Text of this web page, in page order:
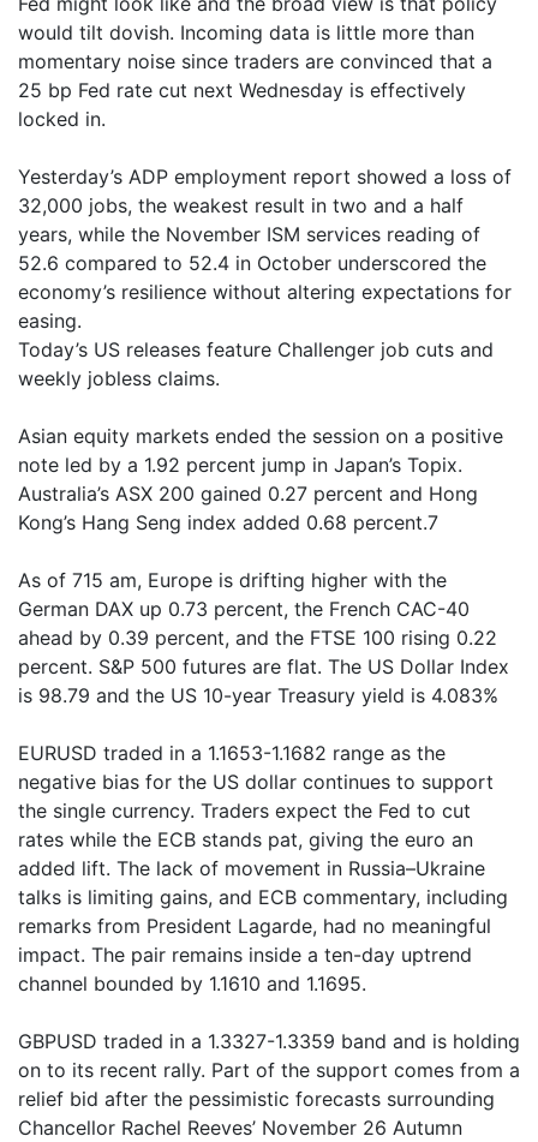
would tilt dovish. Incoming data is little more than
momentary noise since traders are convinced that a
25 bp Fed rate cut next Wednesday is effectively
locked in.
Yesterday’s ADP employment report showed a loss of
32,000 jobs, the weakest result in two and a half
years, while the November ISM services reading of
52.6 compared to 52.4 in October underscored the
economy’s resilience without altering expectations for
easing.
Today’s US releases feature Challenger job cuts and
weekly jobless claims.
Asian equity markets ended the session on a positive
note led by a 1.92 percent jump in Japan’s Topix.
Australia’s ASX 200 gained 0.27 percent and Hong
Kong’s Hang Seng index added 0.68 percent.7
As of 715 am, Europe is drifting higher with the
German DAX up 0.73 percent, the French CAC-40
ahead by 0.39 percent, and the FTSE 100 rising 0.22
percent. S&P 500 futures are flat. The US Dollar Index
is 98.79 and the US 10-year Treasury yield is 4.083%
EURUSD traded in a 1.1653-1.1682 range as the
negative bias for the US dollar continues to support
the single currency. Traders expect the Fed to cut
rates while the ECB stands pat, giving the euro an
added lift. The lack of movement in Russia–Ukraine
talks is limiting gains, and ECB commentary, including
remarks from President Lagarde, had no meaningful
impact. The pair remains inside a ten-day uptrend
channel bounded by 1.1610 and 1.1695.
GBPUSD traded in a 1.3327-1.3359 band and is holding
on to its recent rally. Part of the support comes from a
relief bid after the pessimistic forecasts surrounding
Chancellor Rachel Reeves’ November 26 Autumn